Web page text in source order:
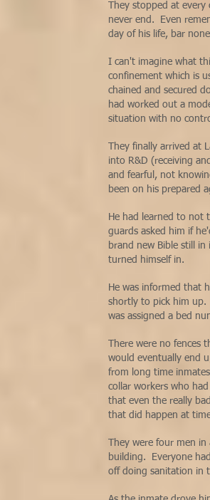
They stopped at
never end. Even
day of his life, bar
I can't imagine what
confinement which is
chained and secured
had worked out a
situation with no
They finally arrived at
into R&D (receiving
and fearful, not
been on his prepared
He had learned to not
guards asked him if
brand new Bible still
turned himself in.
He was informed that
shortly to pick him up.
was assigned a bed
There were no
would eventually end
from long time
collar workers who
that even the really
that did happen at
They were four men
building. Everyone
off doing sanitation in